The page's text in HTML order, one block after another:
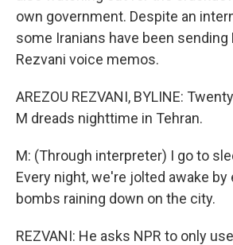
own government. Despite an
some Iranians have been sending
Rezvani voice memos.
AREZOU REZVANI, BYLINE:
M dreads nighttime in Tehran.
M: (Through interpreter) I go to
Every night, we're jolted awake by
bombs raining down on the city.
REZVANI: He asks NPR to only